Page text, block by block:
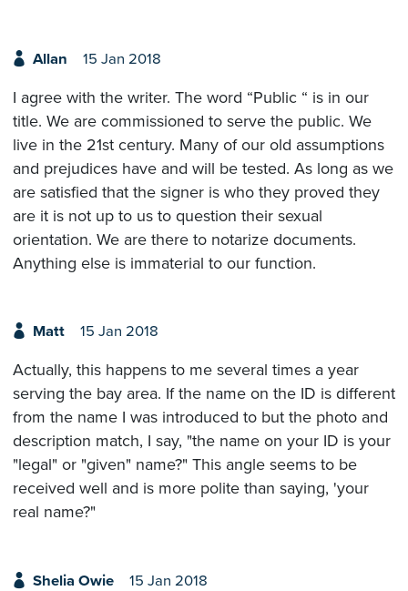
Allan 15 Jan 2018
I agree with the writer. The word “Public “ is in our
title. We are commissioned to serve the public. We
live in the 21st century. Many of our old assumptions
and prejudices have and will be tested. As long as we
are satisfied that the signer is who they proved they
are it is not up to us to question their sexual
orientation. We are there to notarize documents.
Anything else is immaterial to our function.
Matt 15 Jan 2018
Actually, this happens to me several times a year
serving the bay area. If the name on the ID is different
from the name I was introduced to but the photo and
description match, I say, "the name on your ID is your
"legal" or "given" name?" This angle seems to be
received well and is more polite than saying, 'your
real name?"
Shelia Owie 15 Jan 2018